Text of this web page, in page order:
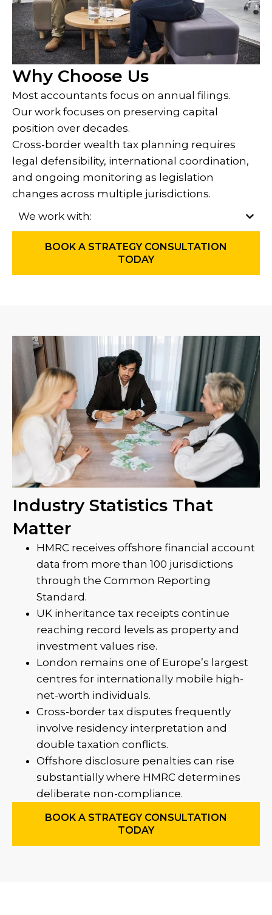
Why Choose Us
Most accountants focus on annual filings.
Our work focuses on preserving capital
position over decades.
Cross-border wealth tax planning requires
legal defensibility, international coordination,
and ongoing monitoring as legislation
changes across multiple jurisdictions.
We work with:
BOOK A STRATEGY CONSULTATION
TODAY
Industry Statistics That
Matter
HMRC receives offshore financial account
data from more than 100 jurisdictions
through the Common Reporting
Standard.
UK inheritance tax receipts continue
reaching record levels as property and
investment values rise.
London remains one of Europe’s largest
centres for internationally mobile high-
net-worth individuals.
Cross-border tax disputes frequently
involve residency interpretation and
double taxation conflicts.
Offshore disclosure penalties can rise
substantially where HMRC determines
deliberate non-compliance.
BOOK A STRATEGY CONSULTATION
TODAY